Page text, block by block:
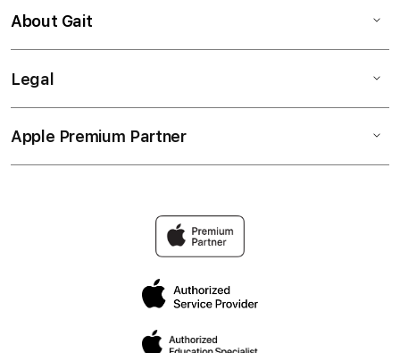
About Gait
Legal
Apple Premium Partner